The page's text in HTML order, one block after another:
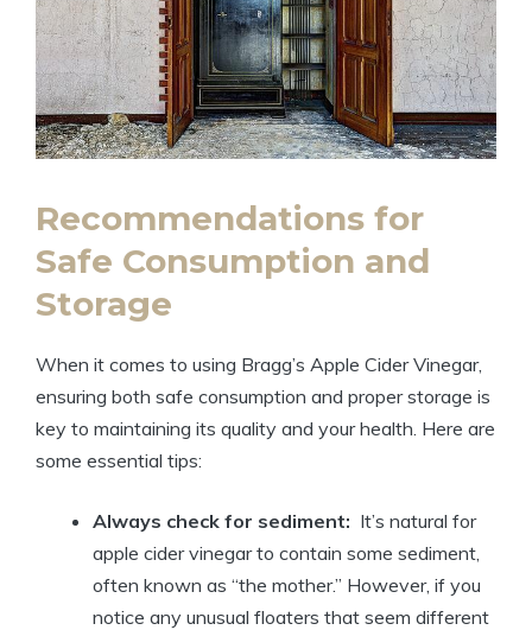
Recommendations for
Safe Consumption and
Storage
When it comes to using Bragg’s Apple⁣ Cider Vinegar,
ensuring both safe consumption and proper ⁤storage is
key to ​maintaining its quality and your health. Here are
some essential tips:
Always ⁤check for sediment: ⁣ It’s ‍natural for
apple cider vinegar to contain ‍some sediment,
often known as “the mother.” However, if you ​
notice any unusual floaters that seem different